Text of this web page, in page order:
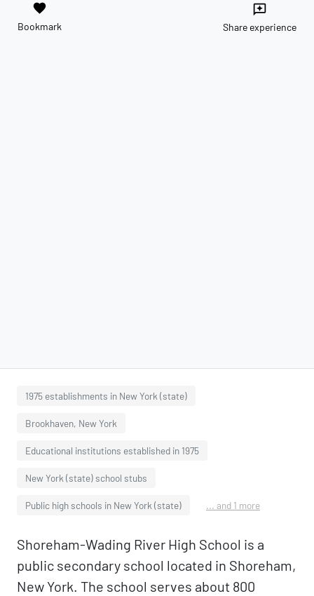
favorite
Bookmark
reviews
Share experience
1975 establishments in New York (state)
Brookhaven, New York
Educational institutions established in 1975
New York (state) school stubs
Public high schools in New York (state) ... and 1 more
Shoreham-Wading River High School is a
public secondary school located in Shoreham,
New York. The school serves about 800